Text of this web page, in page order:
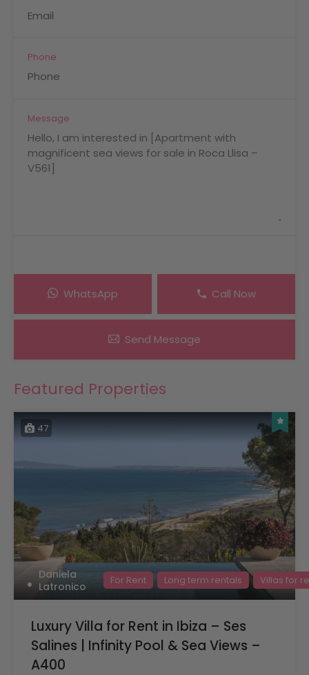
Phone
Message
WhatsApp Call Now
Send Message
Featured Properties
47
Daniela
Latronico
For Rent Long term rentals Villas for
Luxury Villa for Rent in Ibiza – Ses
Salines | Infinity Pool & Sea Views –
A400